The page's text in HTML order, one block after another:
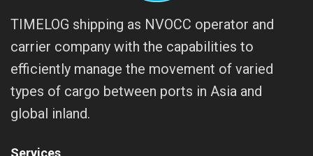
TIMELOG shipping as NVOCC operator and
carrier company with the capabilities to
efficiently manage the movement of varied
types of cargo between ports in Asia and
global inland.
Services